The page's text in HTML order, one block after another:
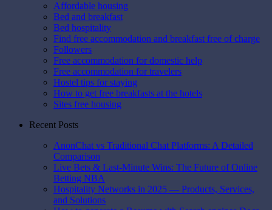
Affordable housing
Bed and breakfast
Bed hospitality
Find free accommodation and breakfast free of charge
Followers
Free accommodation for domestic help
Free accommodation for travelers
Hostel tips for staying
How to get free breakfasts at the hotels
Sites free housing
Recent Posts
AnonChat vs Traditional Chat Platforms: A Detailed
Comparison
Live Bets & Last-Minute Wins: The Future of Online
Betting NBA
Hospitality Networks in 2025 — Products, Services,
and Solutions